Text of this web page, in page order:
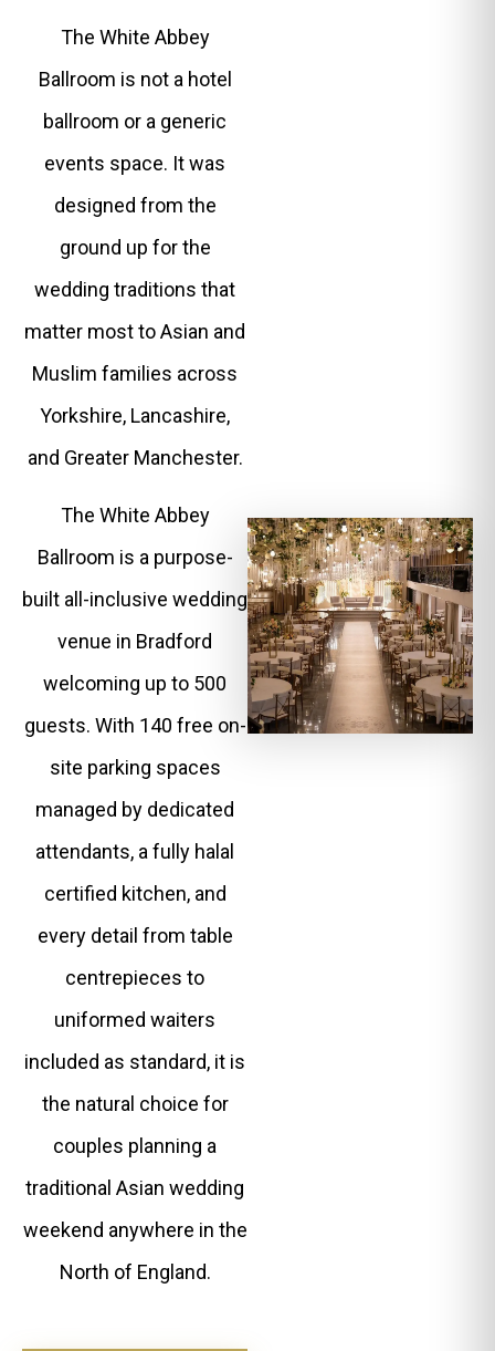
The White Abbey
Ballroom is not a hotel
ballroom or a generic
events space. It was
designed from the
ground up for the
wedding traditions that
matter most to Asian and
Muslim families across
Yorkshire, Lancashire,
and Greater Manchester.
The White Abbey
Ballroom is a purpose-
built all-inclusive wedding
venue in Bradford
welcoming up to 500
guests. With 140 free on-
site parking spaces
managed by dedicated
attendants, a fully halal
certified kitchen, and
every detail from table
centrepieces to
uniformed waiters
included as standard, it is
the natural choice for
couples planning a
traditional Asian wedding
weekend anywhere in the
North of England.